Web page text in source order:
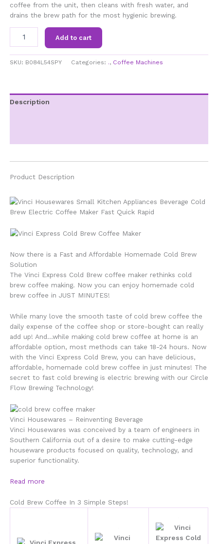
coffee from the unit, then cleans with fresh water, and
drains the brew path for the most hygienic brewing.
Express
Brew
Maker
Strength
&
Cleaning
Cycle,
to
&
Clean,
Glass
Carafe,
1.1
(37
Fl
Ounces)
quantity
Add to cart
SKU: B084L54SPY Categories: ., Coffee Machines
Description
Product Description
Now there is a Fast and Affordable Homemade Cold Brew
Solution
The Vinci Express Cold Brew coffee maker rethinks cold
brew coffee making. Now you can enjoy homemade cold
brew coffee in JUST MINUTES!
While many love the smooth taste of cold brew coffee the
daily expense of the coffee shop or store-bought can really
add up! And…while making cold brew coffee at home is an
affordable option, most methods can take 18-24 hours. Now
with the Vinci Express Cold Brew, you can have delicious,
affordable, homemade cold brew coffee in just minutes! The
secret to fast cold brewing is electric brewing with our Circle
Flow Brewing Technology!
Vinci Housewares – Reinventing Beverage
Vinci Housewares was conceived by a team of engineers in
Southern California out of a desire to make cutting-edge
houseware products focused on quality, technology, and
superior functionality.
Read more
Cold Brew Coffee In 3 Simple Steps!